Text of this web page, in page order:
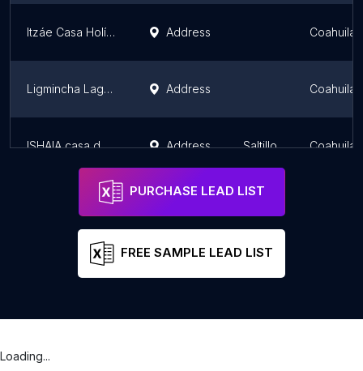
Itzáe Casa Holística Address Coahuila
Ligmincha Laguna Address Coahuila
ISHAIA casa de luz Address Saltillo Coahuila
PURCHASE LEAD LIST
FREE SAMPLE LEAD LIST
Loading...